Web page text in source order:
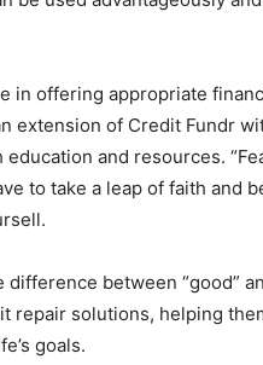
in offering appropriate
extension of Credit Fundr
and resources.
to take a leap of faith and
between “good”
repair solutions, helping
goals.